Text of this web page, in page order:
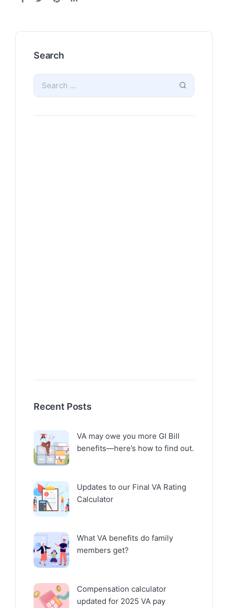
Search
Recent Posts
VA may owe you more GI Bill
benefits—here’s how to find out.
Updates to our Final VA Rating
Calculator
What VA benefits do family
members get?
Compensation calculator
updated for 2025 VA pay